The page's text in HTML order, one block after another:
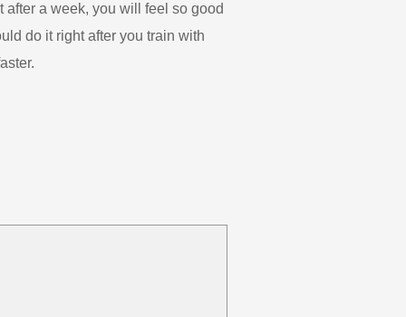
a week, you will feel so good
do it right after you train with